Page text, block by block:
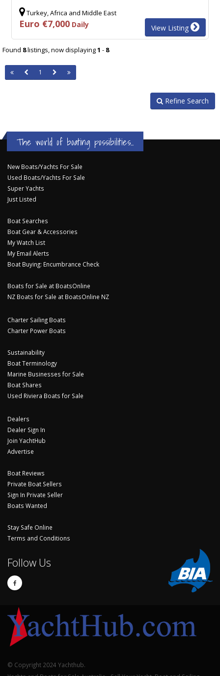
Turkey, Africa and Middle East
Euro €7,000 Daily View Listing
Found 8listings, now displaying1 - 8
1
Refine Search
The world of boating possibilities...
New Boats/Yachts For Sale
Used Boats/Yachts For Sale
Super Yachts
Just Listed
Boat Searches
Boat Gear & Accessories
My Watch List
My Email Alerts
Boat Buying: Encumbrance Check
Boats for Sale at BoatsOnline
NZ Boats for Sale at BoatsOnline NZ
Charter Sailing Boats
Charter Power Boats
Sustainability
Boat Terminology
Marine Businesses for Sale
Boat Shares
Used Riviera Boats for Sale
Dealers
Dealer Sign In
Join YachtHub
Advertise
Boat Reviews
Private Boat Sellers
Sign In Private Seller
Boats Wanted
Stay Safe Online
Terms and Conditions
Follow Us
© Copyright 2024 Yachthub.